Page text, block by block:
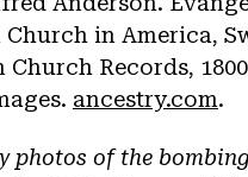
in America,
Church Records,
ancestry.com.
photos of the